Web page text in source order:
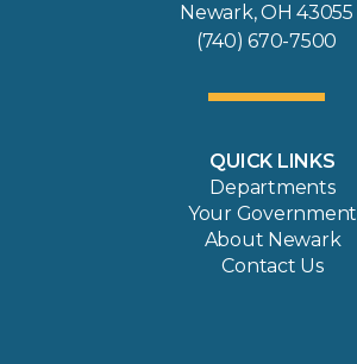
Newark, OH 43055
(740) 670-7500
QUICK LINKS
Departments
Your Government
About Newark
Contact Us